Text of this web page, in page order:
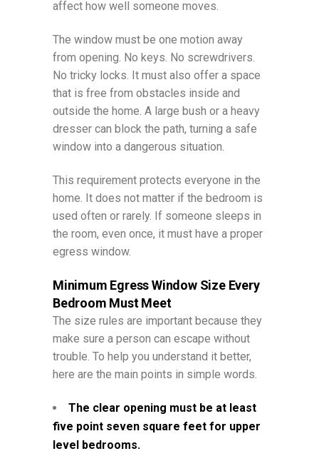
affect how well someone moves.
The window must be one motion away
from opening. No keys. No screwdrivers.
No tricky locks. It must also offer a space
that is free from obstacles inside and
outside the home. A large bush or a heavy
dresser can block the path, turning a safe
window into a dangerous situation.
This requirement protects everyone in the
home. It does not matter if the bedroom is
used often or rarely. If someone sleeps in
the room, even once, it must have a proper
egress window.
Minimum Egress Window Size Every
Bedroom Must Meet
The size rules are important because they
make sure a person can escape without
trouble. To help you understand it better,
here are the main points in simple words.
The clear opening must be at least
five point seven square feet for upper
level bedrooms.